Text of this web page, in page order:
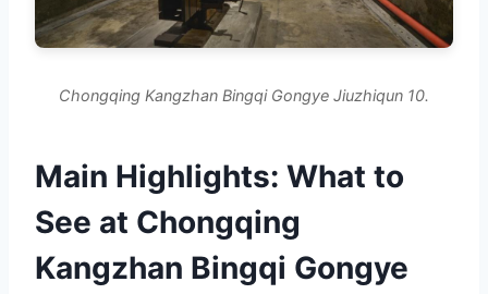
Chongqing Kangzhan Bingqi Gongye Jiuzhiqun 10.
Main Highlights: What to
See at Chongqing
Kangzhan Bingqi Gongye